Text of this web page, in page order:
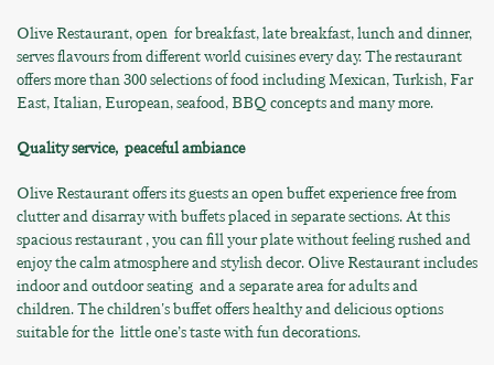
Olive Restaurant, open for breakfast, late breakfast, lunch and dinner,
serves flavours from different world cuisines every day. The restaurant
offers more than 300 selections of food including Mexican, Turkish, Far
East, Italian, European, seafood, BBQ concepts and many more.
Quality service, peaceful ambiance
Olive Restaurant offers its guests an open buffet experience free from
clutter and disarray with buffets placed in separate sections. At this
spacious restaurant , you can fill your plate without feeling rushed and
enjoy the calm atmosphere and stylish decor. Olive Restaurant includes
indoor and outdoor seating and a separate area for adults and
children. The children's buffet offers healthy and delicious options
suitable for the little one’s taste with fun decorations.